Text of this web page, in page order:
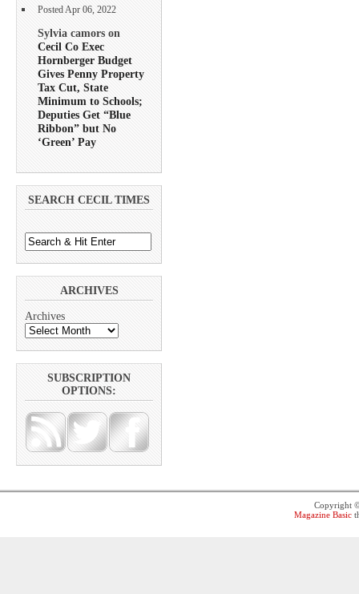
Posted Apr 06, 2022
Sylvia camors on
Cecil Co Exec
Hornberger Budget
Gives Penny Property
Tax Cut, State
Minimum to Schools;
Deputies Get “Blue
Ribbon” but No
‘Green’ Pay
SEARCH CECIL TIMES
ARCHIVES
Archives
SUBSCRIPTION
OPTIONS:
Copyright
Magazine Basic